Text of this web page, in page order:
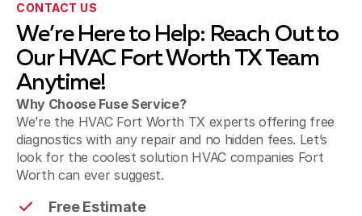
Bedford
Colleyville
Grapevine
CONTACT US
We’re Here to Help: Reach Out to
Our HVAC Fort Worth TX Team
Anytime!
Why Choose Fuse Service?
We’re the HVAC Fort Worth TX experts offering free
diagnostics with any repair and no hidden fees. Let’s
look for the coolest solution HVAC companies Fort
Worth can ever suggest.
Free Estimate